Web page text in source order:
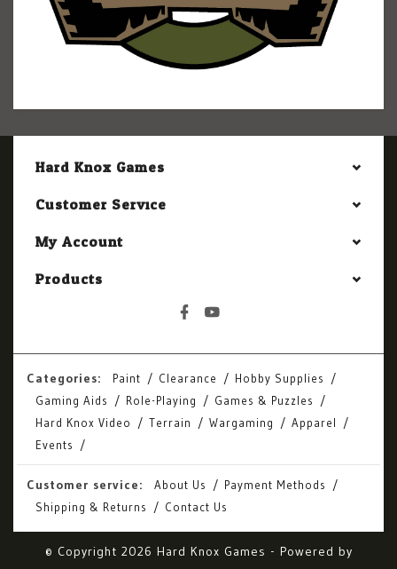
Hard Knox Games
Customer Service
My Account
Products
Categories: Paint Clearance
Hobby Supplies
Gaming Aids
Role-Playing
Games & Puzzles
Hard Knox Video
Terrain Wargaming
Apparel
Events
Customer service: About Us
Payment Methods
Shipping & Returns
Contact Us
© Copyright 2026 Hard Knox Games - Powered by